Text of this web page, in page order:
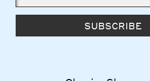
SUBSCRIBE